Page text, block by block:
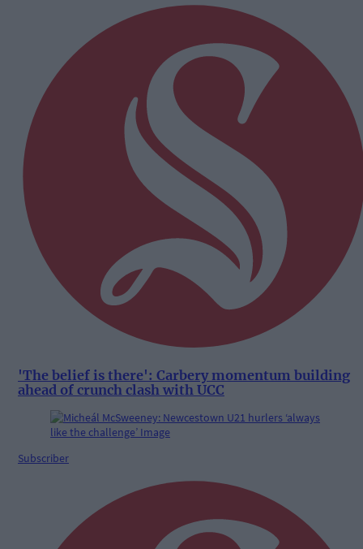
'The belief is there': Carbery momentum building
ahead of crunch clash with UCC
Subscriber